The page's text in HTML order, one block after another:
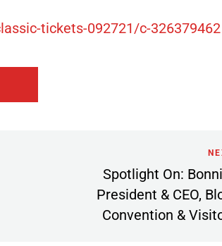
tickets-092721/c-326379462
Spotlight On:
President & CEO,
Convention &